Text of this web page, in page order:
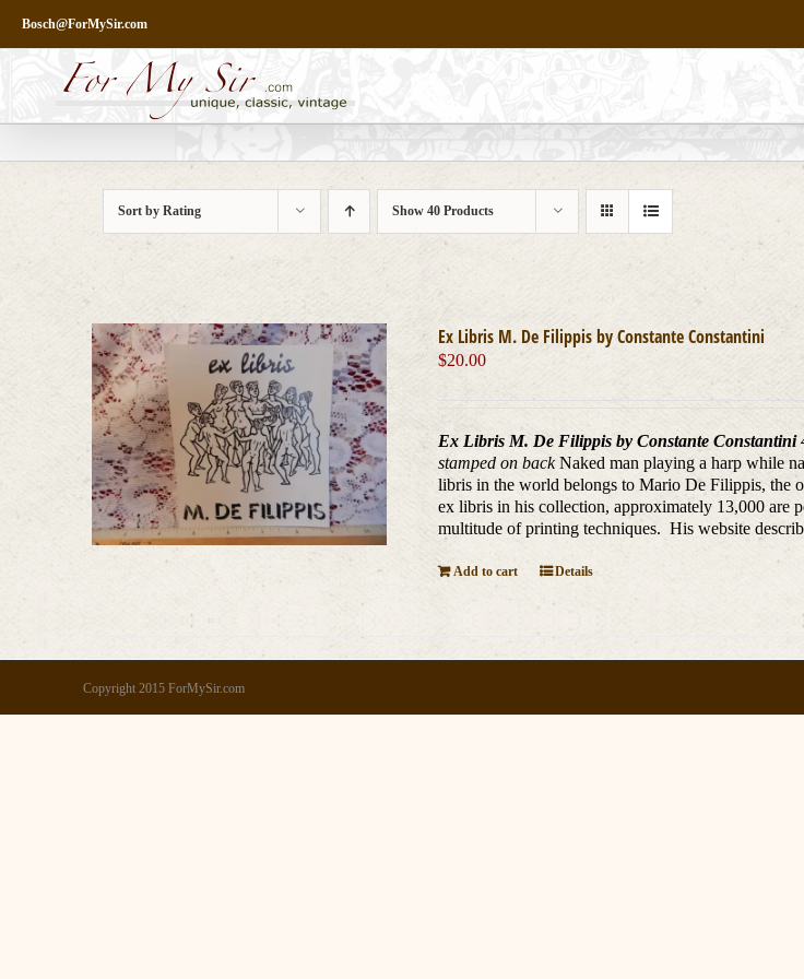
content
Bosch@ForMySir.com
Sort byRating Show40 Products
Ex Libris M. De Filippis by Constante Constantini
$20.00
Ex Libris M. De Filippis by Constante Constantini
stamped on backNaked man playing a harp while
libris in the world belongs to Mario De Filippis, the
ex libris in his collection, approximately 13,000 are
multitude of printing techniques. His website
Add to cart Details
Copyright 2015 ForMySir.com